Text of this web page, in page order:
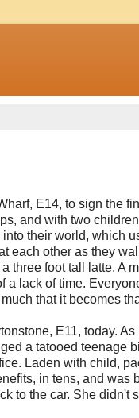
E14, to sign the
and with two
their world, which
each other as they
three foot tall latte. A
a lack of time.
that it becomes
E11, today.
a tatooed teenage
Laden with child,
in tens, and
to the car. She didn't